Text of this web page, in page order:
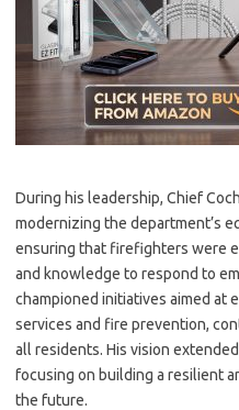
During his leadership, Chief
modernizing the department’s
ensuring that firefighters were
and knowledge to respond to
championed initiatives aimed at
services and fire prevention,
all residents. His vision
focusing on building a resilient
the future.